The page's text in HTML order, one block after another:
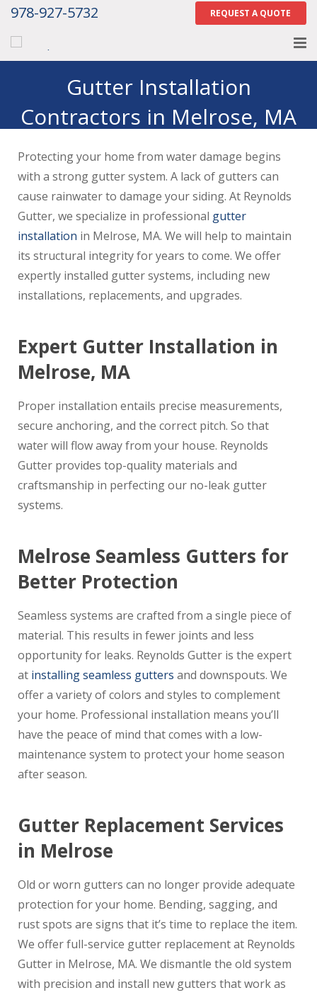
978-927-5732 REQUEST A QUOTE
About
Gallery
Careers
Tell Us How We Did
Gutter Installation
Contractors in Melrose, MA
Protecting your home from water damage begins
with a strong gutter system. A lack of gutters can
cause rainwater to damage your siding. At Reynolds
Gutter, we specialize in professional gutter
installation in Melrose, MA. We will help to maintain
its structural integrity for years to come. We offer
expertly installed gutter systems, including new
installations, replacements, and upgrades.
Expert Gutter Installation in
Melrose, MA
Proper installation entails precise measurements,
secure anchoring, and the correct pitch. So that
water will flow away from your house. Reynolds
Gutter provides top-quality materials and
craftsmanship in perfecting our no-leak gutter
systems.
Melrose Seamless Gutters for
Better Protection
Seamless systems are crafted from a single piece of
material. This results in fewer joints and less
opportunity for leaks. Reynolds Gutter is the expert
at installing seamless gutters and downspouts. We
offer a variety of colors and styles to complement
your home. Professional installation means you’ll
have the peace of mind that comes with a low-
maintenance system to protect your home season
after season.
Gutter Replacement Services
in Melrose
Old or worn gutters can no longer provide adequate
protection for your home. Bending, sagging, and
rust spots are signs that it’s time to replace the item.
We offer full-service gutter replacement at Reynolds
Gutter in Melrose, MA. We dismantle the old system
with precision and install new gutters that work as